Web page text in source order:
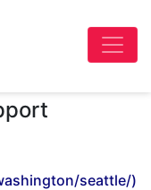
seattle/)